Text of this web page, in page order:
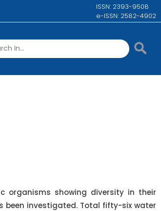
ISSN: 2393-9508
e-ISSN: 2582-4902
organisms showing diversity in their
been investigated. Total fifty-six water